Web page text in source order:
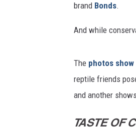
brand Bonds.
And while
The photos
reptile friends
and another
TASTE OF